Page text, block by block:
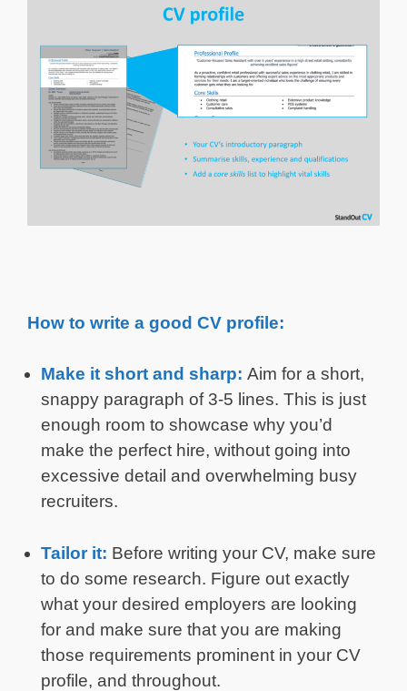
How to write a good CV profile:
Make it short and sharp: Aim for a short,
snappy paragraph of 3-5 lines. This is just
enough room to showcase why you’d
make the perfect hire, without going into
excessive detail and overwhelming busy
recruiters.
Tailor it: Before writing your CV, make sure
to do some research. Figure out exactly
what your desired employers are looking
for and make sure that you are making
those requirements prominent in your CV
profile, and throughout.